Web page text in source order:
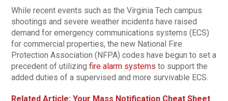
While recent events such as the Virginia Tech campus
shootings and severe weather incidents have raised
demand for emergency communications systems (ECS)
for commercial properties, the new National Fire
Protection Association (NFPA) codes have begun to set a
precedent of utilizingfire alarm systemsto support the
added duties of a supervised and more survivable ECS.
Related Article: Your Mass Notification Cheat Sheet